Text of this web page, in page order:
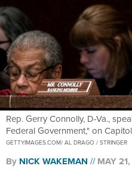
Rep. Gerry Connolly, D-Va.,
Federal Government," on
GETTYIMAGES.COM/ AL DRAGO / STRINGER
By NICK WAKEMAN MAY